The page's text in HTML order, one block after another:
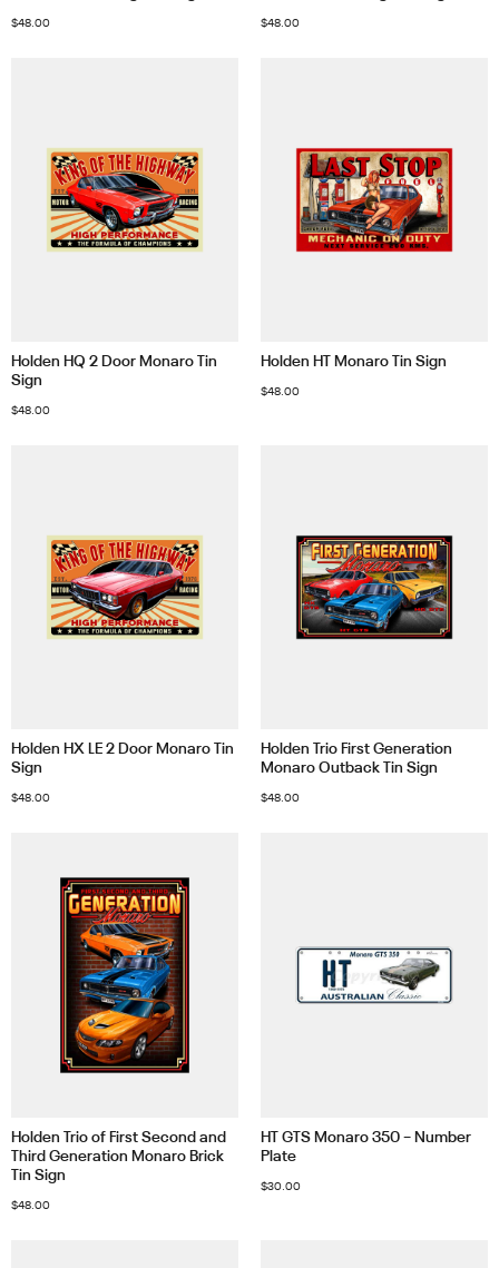
$48.00 $48.00
Holden HQ 2 Door Monaro Tin
Sign
$48.00
Holden HT Monaro Tin Sign
$48.00
Holden HX LE 2 Door Monaro Tin
Sign
$48.00
Holden Trio First Generation
Monaro Outback Tin Sign
$48.00
Holden Trio of First Second and
Third Generation Monaro Brick
Tin Sign
$48.00
HT GTS Monaro 350 – Number
Plate
$30.00